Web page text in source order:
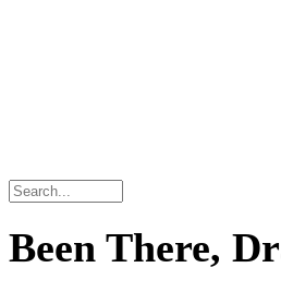
Been There,